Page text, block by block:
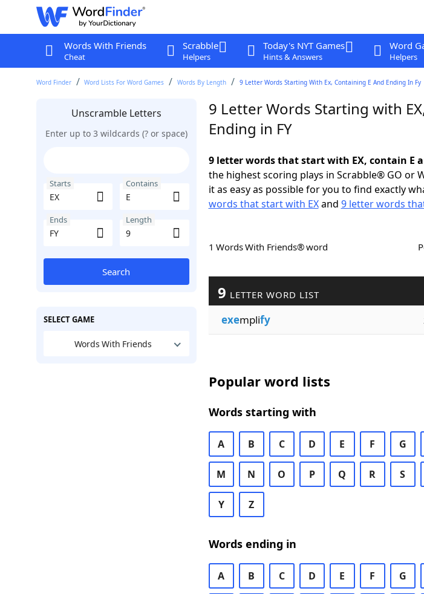
Words With Friends
Cheat
Scrabble
Helpers
Today's NYT Games
Hints & Answers
Word
Helpers
Word Finder Word Lists For Word Games Words By Length 9 Letter Words Starting With Ex, Containing E And Ending In Fy
Unscramble Letters
Enter up to 3 wildcards (? or space)
Starts Contains
Ends Length
Search
SELECT GAME
Words With Friends
9 Letter Words Starting with
Ending in FY
9 letter words that start with EX, contain E
the highest scoring plays in Scrabble® GO or
it as easy as possible for you to find exactly
words that start with EXand 9 letter words
1 Words With Friends® word
9 LETTER WORD LIST
exemplify
Popular word lists
Words starting with
A B C D E F G
M N O P Q R S
Y Z
Words ending in
A B C D E F G